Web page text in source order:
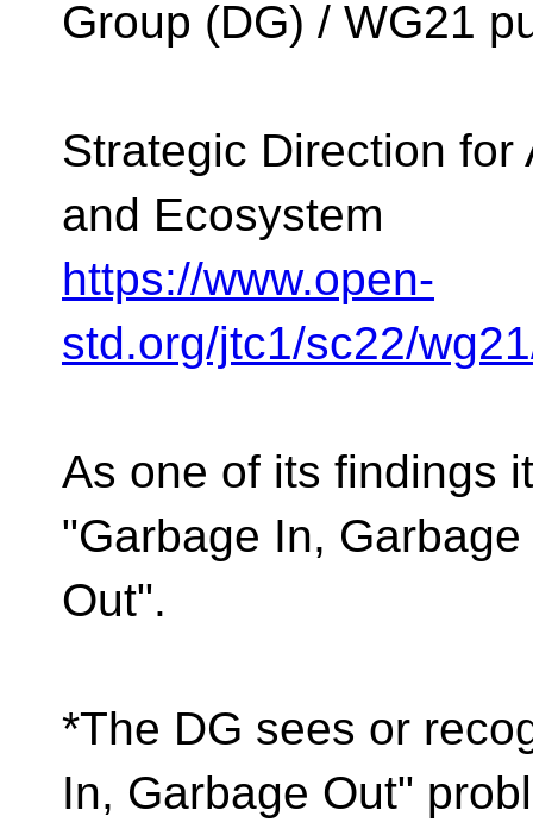
Group (DG) / WG21
Strategic Direction
and Ecosystem
https://www.open-
std.org/jtc1/sc22/
As one of its findings
"Garbage In, Garbage
Out".
*The DG sees or
In, Garbage Out"